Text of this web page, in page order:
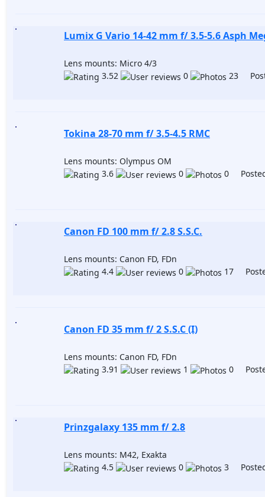
Lumix G Vario 14-42 mm f/ 3.5-5.6 Asph
Lens mounts: Micro 4/3
3.52
0 23
Tokina 28-70 mm f/ 3.5-4.5 RMC
Lens mounts: Olympus OM
3.6
0 0
Canon FD 100 mm f/ 2.8 S.S.C.
Lens mounts: Canon FD, FDn
4.4
0 17
Canon FD 35 mm f/ 2 S.S.C (I)
Lens mounts: Canon FD, FDn
3.91
1 0
Prinzgalaxy 135 mm f/ 2.8
Lens mounts: M42, Exakta
4.5
0 3